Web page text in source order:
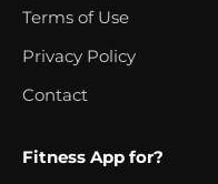
Terms of Use
Privacy Policy
Contact
Fitness App for?